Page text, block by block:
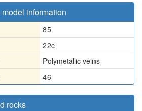
information
85
22c
Polymetallic veins
46
rocks